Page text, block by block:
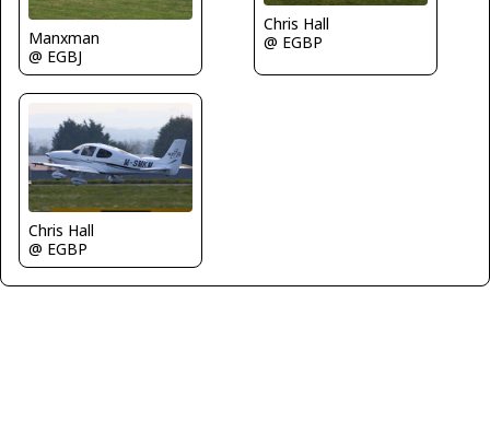
Manxman
@ EGBJ
Chris Hall
@ EGBP
Chris Hall
@ EGBP